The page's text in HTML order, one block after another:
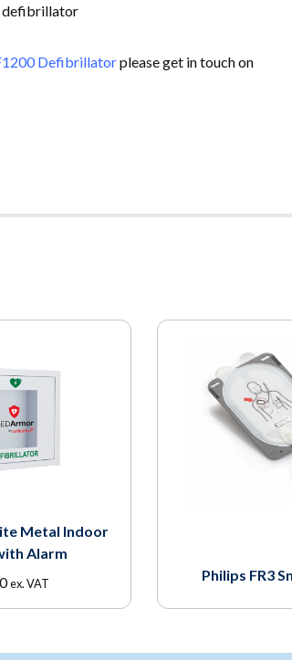
defibrillator
Defibrillatorplease get in touch on
Metal Indoor
Alarm
ex. VAT Philips FR3